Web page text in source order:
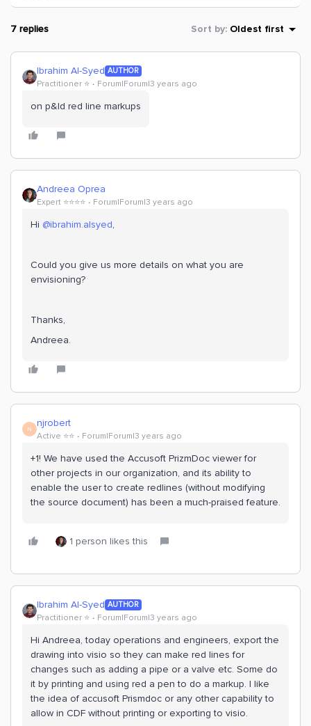
7 replies Sort by: Oldest first
Ibrahim Al-Syed AUTHOR
Practitioner ⭐️ Forum|Forum|3 years ago
on p&Id red line markups
Andreea Oprea
Expert ⭐️⭐️⭐️⭐️ Forum|Forum|3 years ago
Hi @ibrahim.alsyed,
Could you give us more details on what you are
envisioning?
Thanks,
Andreea.
N njrobert
Active ⭐️⭐️ Forum|Forum|3 years ago
+1! We have used the Accusoft PrizmDoc viewer for
other projects in our organization, and its ability to
enable the user to create redlines (without modifying
the source document) has been a much-praised feature.
1 person likes this
Ibrahim Al-Syed AUTHOR
Practitioner ⭐️ Forum|Forum|3 years ago
Hi Andreea, today operations and engineers, export the
drawing into visio so they can make red lines for
changes such as adding a pipe or a valve etc. Some do
it by printing and using red a pen to do a markup. I like
the idea of accusoft Prismdoc or any other capability to
allow in CDF without printing or exporting to visio.